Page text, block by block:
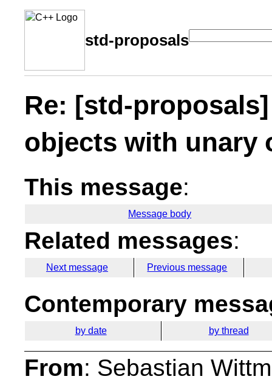
std-proposals
Re: [std-
objects with unary
This message:
Message body
Related messages:
Next message Previous message
Contemporary
by date by thread
From: Sebastian